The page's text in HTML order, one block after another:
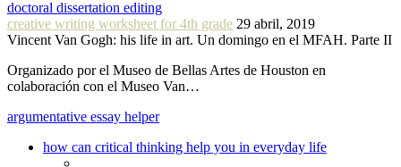
doctoral dissertation editing
creative writing worksheet for 4th grade 29 abril, 2019
Vincent Van Gogh: his life in art. Un domingo en el MFAH. Parte II
Organizado por el Museo de Bellas Artes de Houston en
colaboración con el Museo Van…
argumentative essay helper
how can critical thinking help you in everyday life